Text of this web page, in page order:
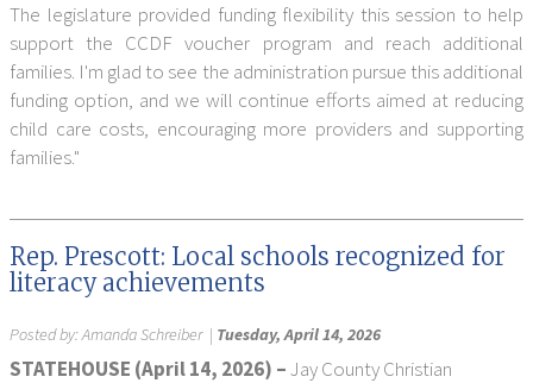
The legislature provided funding flexibility this session to help
support the CCDF voucher program and reach additional
families. I'm glad to see the administration pursue this additional
funding option, and we will continue efforts aimed at reducing
child care costs, encouraging more providers and supporting
families."
Rep. Prescott: Local schools recognized for
literacy achievements
Posted by:Amanda Schreiber| Tuesday, April 14, 2026
STATEHOUSE (April 14, 2026) –Jay County Christian